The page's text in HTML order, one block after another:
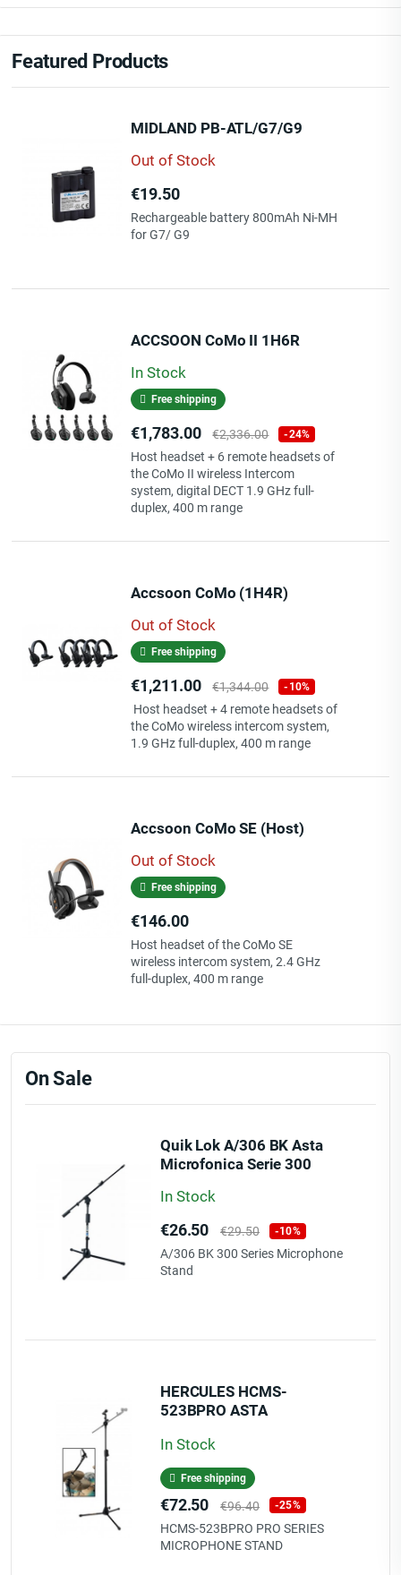
Featured Products
MIDLAND PB-ATL/G7/G9
Out of Stock
Price
€19.50
Rechargeable battery 800mAh Ni-MH
for G7/ G9
ACCSOON CoMo II 1H6R
In Stock
Free shipping
Price
€1,783.00 Regular
price
€2,336.00 -24%
Host headset + 6 remote headsets of
the CoMo II wireless Intercom
system, digital DECT 1.9 GHz full-
duplex, 400 m range
Accsoon CoMo (1H4R)
Out of Stock
Free shipping
Price
€1,211.00 Regular
price
€1,344.00 -10%
Host headset + 4 remote headsets of
the CoMo wireless intercom system,
1.9 GHz full-duplex, 400 m range
Accsoon CoMo SE (Host)
Out of Stock
Free shipping
Price
€146.00
Host headset of the CoMo SE
wireless intercom system, 2.4 GHz
full-duplex, 400 m range
On Sale
Quik Lok A/306 BK Asta
Microfonica Serie 300
In Stock
Price
€26.50
Regular
price
€29.50 -10%
A/306 BK 300 Series Microphone
Stand
HERCULES HCMS-
523BPRO ASTA
In Stock
Free shipping
Price
€72.50
Regular
price
€96.40 -25%
HCMS-523BPRO PRO SERIES
MICROPHONE STAND